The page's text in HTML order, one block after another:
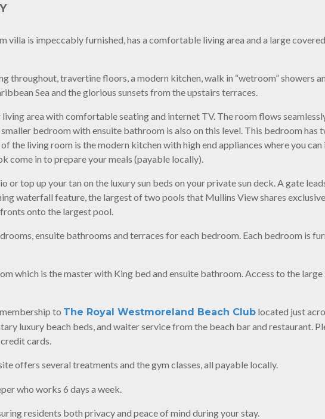
villa is impeccably furnished, has a comfortable living area and a large
throughout, travertine floors, a modern kitchen, walk in “wetroom” showers
Sea and the glorious sunsets from the upstairs terraces.
area with comfortable seating and internet TV. The room flows
bedroom with ensuite bathroom is also on this level. This bedroom has
the living room is the modern kitchen with high end appliances where you
come in to prepare your meals (payable locally).
or top up your tan on the luxury sun beds on your private sun deck. A gate
waterfall feature, the largest of two pools that Mullins View shares
onto the largest pool.
ensuite bathrooms and terraces for each bedroom. Each bedroom is
which is the master with King bed and ensuite bathroom. Access to the
to The Royal Westmoreland Beach Club located just
luxury beach beds, and waiter service from the beach bar and restaurant.
cards.
offers several treatments and the gym classes, all payable locally.
who works 6 days a week.
residents both privacy and peace of mind during your stay.